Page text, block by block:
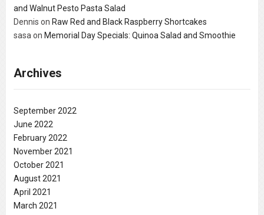
and Walnut Pesto Pasta Salad
Dennis on Raw Red and Black Raspberry Shortcakes
sasa on Memorial Day Specials: Quinoa Salad and Smoothie
Archives
September 2022
June 2022
February 2022
November 2021
October 2021
August 2021
April 2021
March 2021